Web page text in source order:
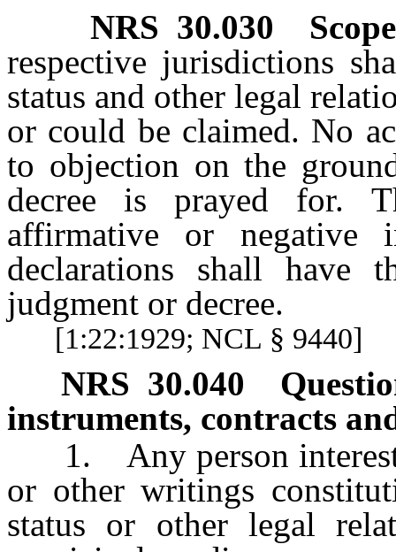
NRS 30.030
respective jurisdictions
status and other legal
or could be claimed. No
to objection on the
decree is prayed for.
affirmative or
declarations shall
judgment or decree.
[1:22:1929; NCL § 9440]
NRS 30.040
instruments, contracts
1. Any person
or other writings
status or other legal